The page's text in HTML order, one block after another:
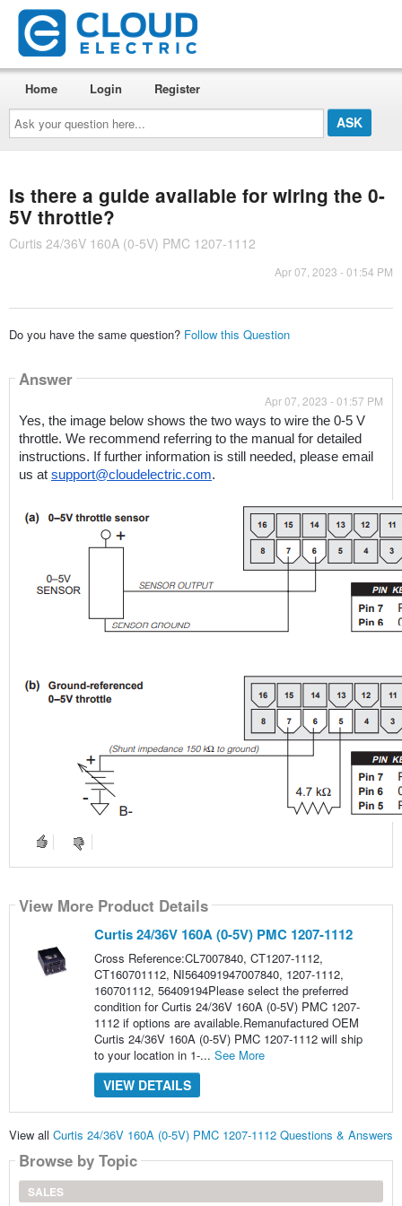
Ask
your
question
here...
Home Login Register
Is there a guide available for wiring the 0-
5V throttle?
Curtis 24/36V 160A (0-5V) PMC 1207-1112
Apr 07, 2023 - 01:54 PM
Do you have the same question? Follow this Question
Answer
Apr 07, 2023 - 01:57 PM
Yes, the image below shows the two ways to wire the 0-5 V
throttle. We recommend referring to the manual for detailed
instructions. If further information is still needed, please email
us at support@cloudelectric.com.
View More Product Details
Curtis 24/36V 160A (0-5V) PMC 1207-1112
Cross Reference:CL7007840, CT1207-1112,
CT160701112, NI564091947007840, 1207-1112,
160701112, 56409194Please select the preferred
condition for Curtis 24/36V 160A (0-5V) PMC 1207-
1112 if options are available.Remanufactured OEM
Curtis 24/36V 160A (0-5V) PMC 1207-1112 will ship
to your location in 1-... See More
VIEW DETAILS
View all Curtis 24/36V 160A (0-5V) PMC 1207-1112 Questions & Answers
Browse by Topic
SALES